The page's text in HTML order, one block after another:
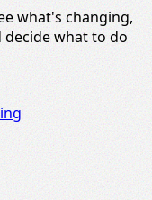
what's changing,
what to do